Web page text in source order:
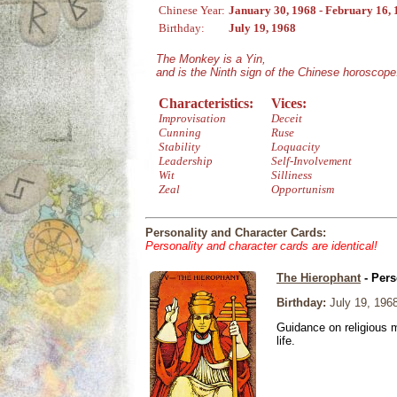
Chinese Year: January 30, 1968 - February 16,
Birthday:
July 19, 1968
The Monkey is a Yin,
and is the Ninth sign of the Chinese
Characteristics:
Improvisation
Cunning
Stability
Leadership
Wit
Zeal
Vices:
Deceit
Ruse
Loquacity
Self-Involvement
Silliness
Opportunism
Personality and Character Cards:
Personality and character cards are identical!
The Hierophant-
Birthday: July 19,
Guidance on religious
life.